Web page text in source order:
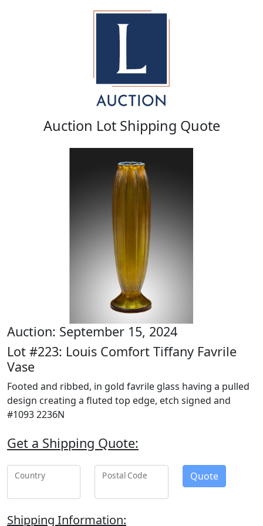
Auction Lot Shipping Quote
Auction: September 15, 2024
Lot #223: Louis Comfort Tiffany Favrile
Vase
Footed and ribbed, in gold favrile glass having a pulled
design creating a fluted top edge, etch signed and
#1093 2236N
Get a Shipping Quote:
Country Postal Code Quote
Shipping Information: